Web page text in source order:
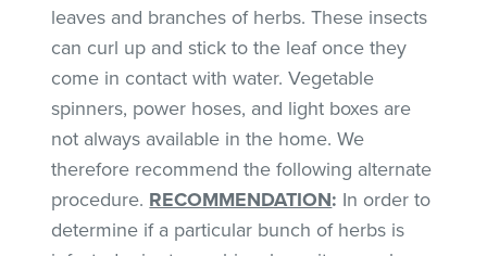
leaves and branches of herbs. These insects
can curl up and stick to the leaf once they
come in contact with water. Vegetable
spinners, power hoses, and light boxes are
not always available in the home. We
therefore recommend the following alternate
procedure. RECOMMENDATION: In order to
determine if a particular bunch of herbs is